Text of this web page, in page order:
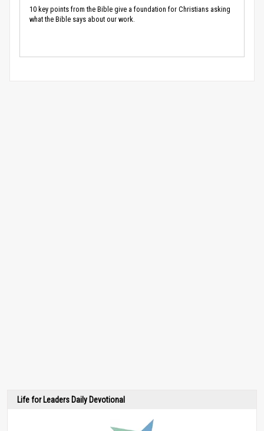
10 key points from the Bible give a foundation for Christians asking
what the Bible says about our work.
Life for Leaders Daily Devotional